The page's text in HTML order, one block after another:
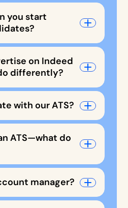
you start
on Indeed
differently?
with our ATS?
ATS—what do
manager?